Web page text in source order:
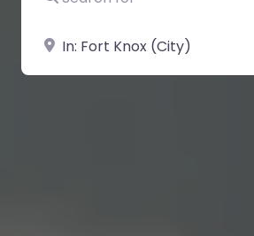
Near